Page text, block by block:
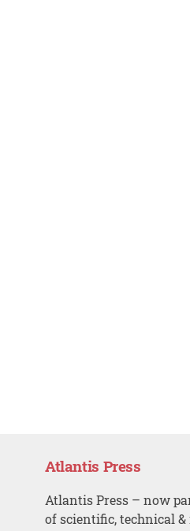
Atlantis Press
Atlantis Press – now
of scientific, technical &